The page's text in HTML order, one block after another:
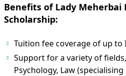
Benefits of Lady Meherbai
Scholarship:
Tuition fee coverage of up to
Support for a variety of
Psychology, Law